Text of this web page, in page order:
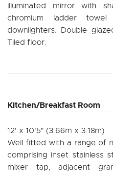
illuminated mirror with
chromium ladder towel
downlighters. Double
Tiled floor.
Kitchen/Breakfast Room
12' x 10'5" (3.66m x 3.18m)
Well fitted with a range of
comprising inset stainless
mixer tap, adjacent